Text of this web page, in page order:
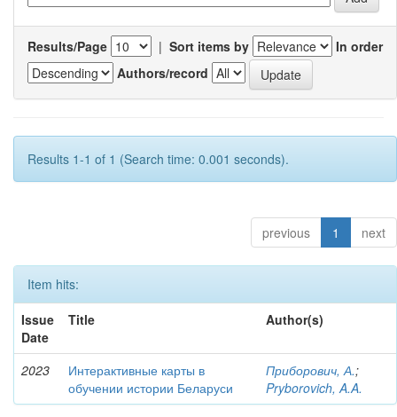
Results/Page | Sort items by
In order
Authors/record
Results 1-1 of 1 (Search time: 0.001 seconds).
previous 1 next
Item hits:
Issue
Date
Title Author(s)
2023
Интерактивные карты в
обучении истории Беларуси
Приборович, А.;
Pryborovich, A.A.